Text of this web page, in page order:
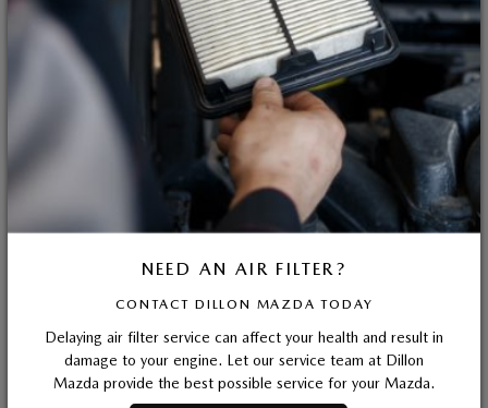
NEED AN AIR FILTER?
CONTACT DILLON MAZDA TODAY
Delaying air filter service can affect your health and result in
damage to your engine. Let our service team at Dillon
Mazda provide the best possible service for your Mazda.